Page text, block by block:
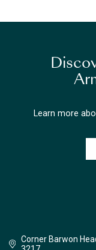
Learn more
Corner Barwon